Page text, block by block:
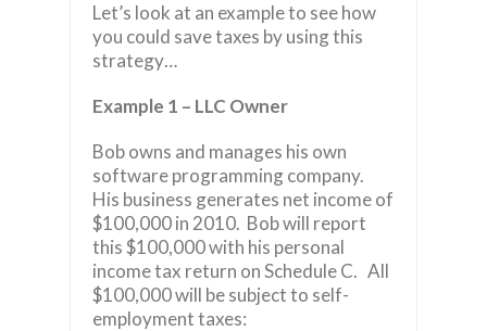
Let’s look at an example to see how
you could save taxes by using this
strategy…
Example 1 – LLC Owner
Bob owns and manages his own
software programming company.
His business generates net income of
$100,000 in 2010. Bob will report
this $100,000 with his personal
income tax return on Schedule C. All
$100,000 will be subject to self-
employment taxes: